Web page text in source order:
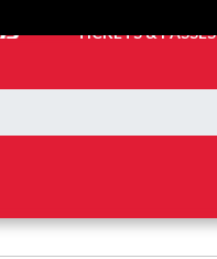
TICKETS & PASSES